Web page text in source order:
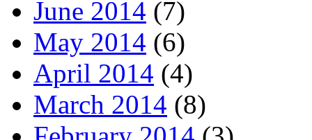
June 2014 (7)
May 2014 (6)
April 2014 (4)
March 2014 (8)